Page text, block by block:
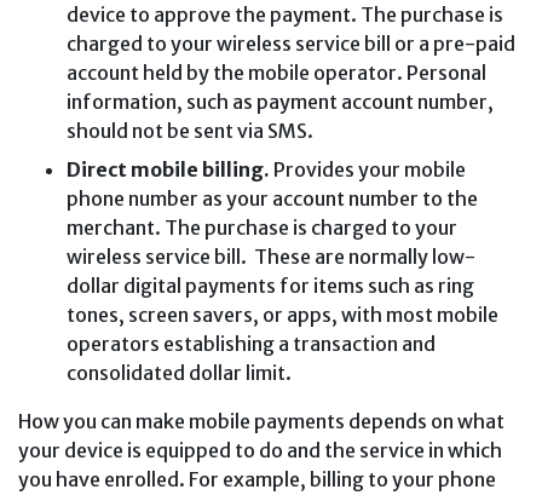
device to approve the payment. The purchase is
charged to your wireless service bill or a pre-paid
account held by the mobile operator. Personal
information, such as payment account number,
should not be sent via SMS.
Direct mobile billing. Provides your mobile
phone number as your account number to the
merchant. The purchase is charged to your
wireless service bill. These are normally low-
dollar digital payments for items such as ring
tones, screen savers, or apps, with most mobile
operators establishing a transaction and
consolidated dollar limit.
How you can make mobile payments depends on what
your device is equipped to do and the service in which
you have enrolled. For example, billing to your phone